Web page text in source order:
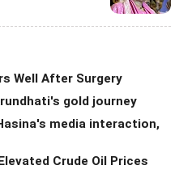
Well After Surgery
gold journey
media interaction,
Crude Oil Prices